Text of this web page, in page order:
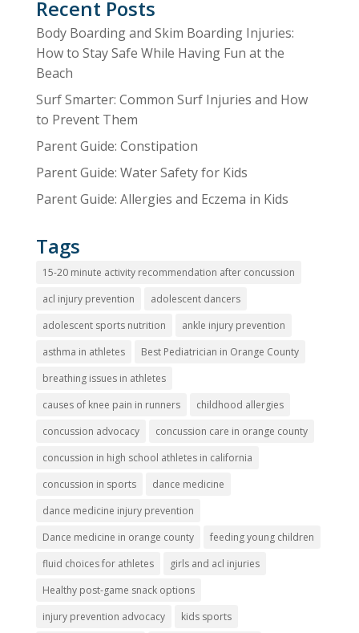
Recent Posts
Body Boarding and Skim Boarding Injuries:
How to Stay Safe While Having Fun at the
Beach
Surf Smarter: Common Surf Injuries and How
to Prevent Them
Parent Guide: Constipation
Parent Guide: Water Safety for Kids
Parent Guide: Allergies and Eczema in Kids
Tags
15-20 minute activity recommendation after concussion
acl injury prevention
adolescent dancers
adolescent sports nutrition
ankle injury prevention
asthma in athletes
Best Pediatrician in Orange County
breathing issues in athletes
causes of knee pain in runners
childhood allergies
concussion advocacy
concussion care in orange county
concussion in high school athletes in california
concussion in sports
dance medicine
dance medicine injury prevention
Dance medicine in orange county
feeding young children
fluid choices for athletes
girls and acl injuries
Healthy post-game snack options
injury prevention advocacy
kids sports